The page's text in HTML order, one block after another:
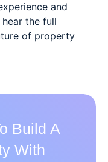
and
the full
of property
Build A
With